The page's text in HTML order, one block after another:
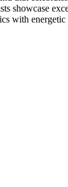
showcase
with